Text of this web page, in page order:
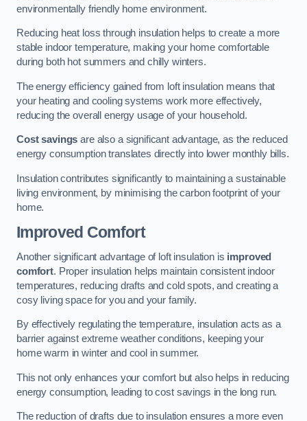
environmentally friendly home environment.
Reducing heat loss through insulation helps to create a more
stable indoor temperature, making your home comfortable
during both hot summers and chilly winters.
The energy efficiency gained from loft insulation means that
your heating and cooling systems work more effectively,
reducing the overall energy usage of your household.
Cost savings are also a significant advantage, as the reduced
energy consumption translates directly into lower monthly bills.
Insulation contributes significantly to maintaining a sustainable
living environment, by minimising the carbon footprint of your
home.
Improved Comfort
Another significant advantage of loft insulation is improved
comfort. Proper insulation helps maintain consistent indoor
temperatures, reducing drafts and cold spots, and creating a
cosy living space for you and your family.
By effectively regulating the temperature, insulation acts as a
barrier against extreme weather conditions, keeping your
home warm in winter and cool in summer.
This not only enhances your comfort but also helps in reducing
energy consumption, leading to cost savings in the long run.
The reduction of drafts due to insulation ensures a more even